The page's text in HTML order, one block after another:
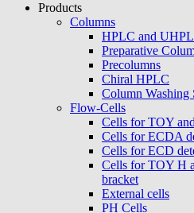
Products
Columns
HPLC and
Preparative
Precolumns
Chiral HPLC
Column Washing
Flow-Cells
Cells for TOY
Cells for ECDA
Cells for ECD
Cells for TOY H
bracket
External cells
PH Cells